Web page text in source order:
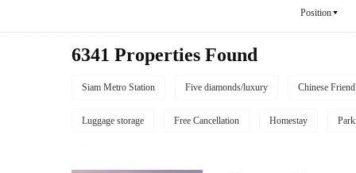
Position
6341 Properties Found
Siam Metro Station Five diamonds/luxury Chinese
Luggage storage Free Cancellation Homestay